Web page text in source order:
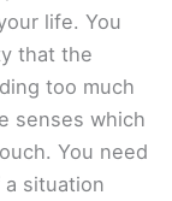
life. You
that the
too much
senses which
You need
situation